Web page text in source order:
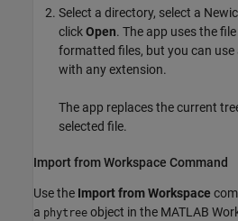
Select a directory, select a
clickOpen. The app uses the
formatted files, but you can
with any extension.
The app replaces the current
selected file.
Import from Workspace Command
Use the Import from Workspace
a phytree object in the MATLAB